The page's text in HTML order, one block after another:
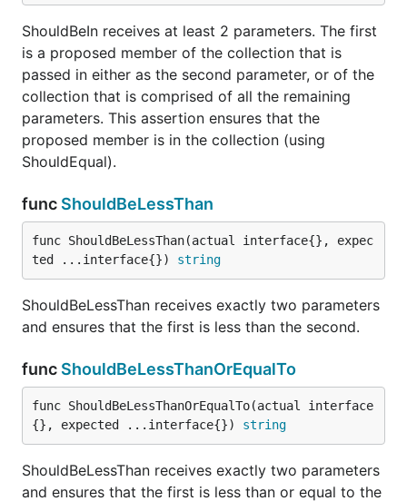
time.Time arguments and asserts that the first
happens on or after the second.
func ShouldHappenOnOrBefore
ShouldHappenOnOrBefore receives exactly 2
time.Time arguments and asserts that the first
happens on or before the second.
func ShouldHappenOnOrBetween
time.Time arguments and asserts that the first
happens between or on the second and third.
func ShouldHappenWithin
ShouldBeIn receives at least 2 parameters. The first
is a proposed member of the collection that is
passed in either as the second parameter, or of the
collection that is comprised of all the remaining
parameters. This assertion ensures that the
proposed member is in the collection (using
ShouldEqual).
func ShouldBeLessThan
func ShouldBeLessThan(actual interface{}, expec
ted ...interface{}) string
ShouldBeLessThan receives exactly two parameters
and ensures that the first is less than the second.
func ShouldBeLessThanOrEqualTo
func ShouldBeLessThanOrEqualTo(actual interface
{}, expected ...interface{}) string
ShouldBeLessThan receives exactly two parameters
and ensures that the first is less than or equal to the